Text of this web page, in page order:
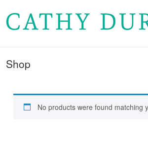
Shop
No products were found matching